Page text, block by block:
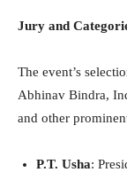
Jury and
The event’s
Abhinav Bindra,
and other
P.T. Usha: